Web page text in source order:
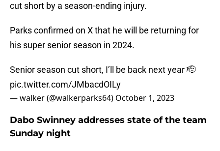
cut short by a season-ending injury.
Parks confirmed on X that he will be returning for
his super senior season in 2024.
Senior season cut short, I’ll be back next year 🫡
pic.twitter.com/JMbacdOILy
— walker (@walkerparks64) October 1, 2023
Dabo Swinney addresses state of the team
Sunday night